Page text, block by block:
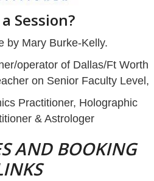
Session?
by Mary Burke-Kelly.
operator of Dallas/Ft Worth
on Senior Faculty Level,
Practitioner, Holographic
& Astrologer
AND BOOKING